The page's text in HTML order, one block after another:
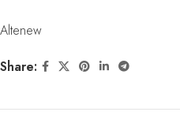
Altenew
Share: